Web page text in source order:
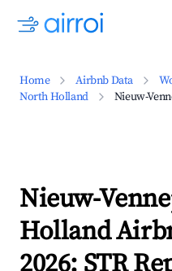
Home Airbnb Data
North Holland
Nieuw-
Nieuw-
Holland
2026: STR